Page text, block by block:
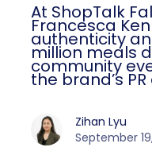
At ShopTalk
Francesca
authenticity
million meals
community
the brand’s
Zihan Lyu
September